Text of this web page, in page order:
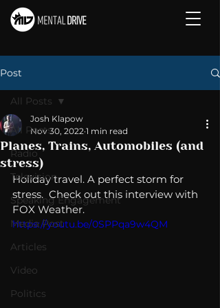
Post
All Posts
Radio
Television
Speaking Engagement
Media Post
Articles
Video
Politics
All Posts
Planes, Trains, Automobiles (and
stress)
Josh Klapow
Nov 30, 2022 1 min read
Holiday travel. A perfect storm for
stress.  Check out this interview with
FOX Weather.
https://youtu.be/0SPPqa9w4QM